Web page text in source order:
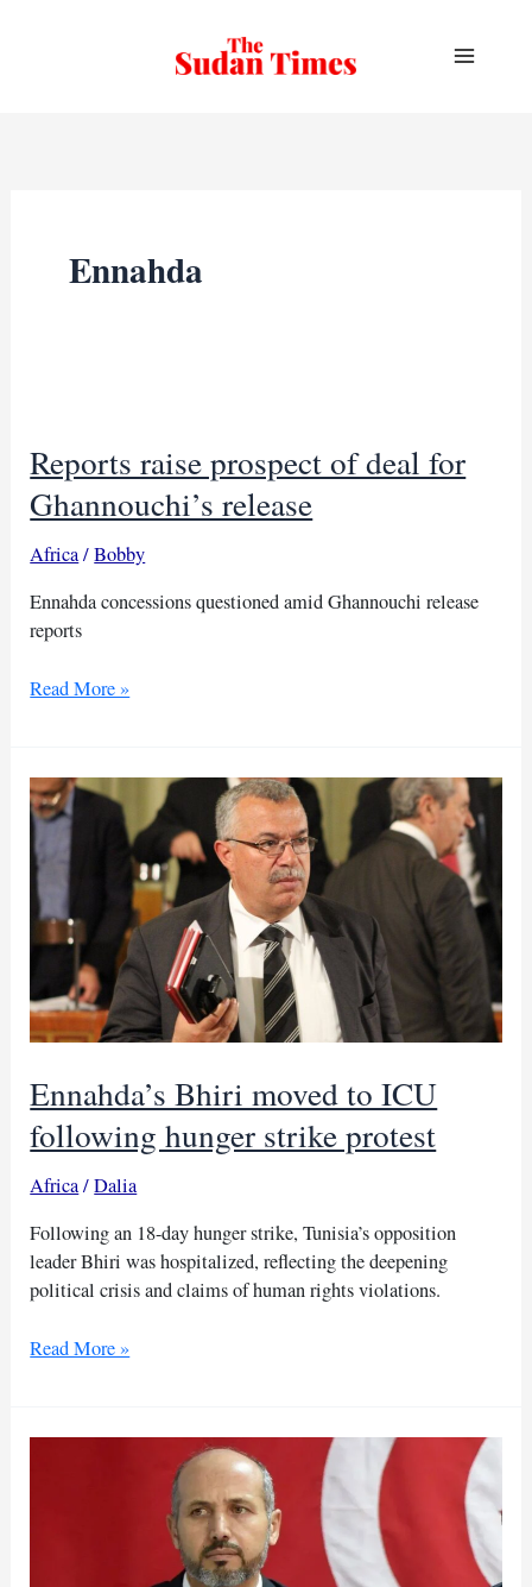
Ennahda
Reports raise prospect of deal for
Ghannouchi’s release
Africa/Bobby
Ennahda concessions questioned amid Ghannouchi release
reports
Reports
of
deal
for
Ghannouchi’s
Read More »
Ennahda’s Bhiri moved to ICU
following hunger strike protest
Africa/Dalia
Following an 18-day hunger strike, Tunisia’s opposition
leader Bhiri was hospitalized, reflecting the deepening
political crisis and claims of human rights violations.
Ennahda’s
to
Read More »